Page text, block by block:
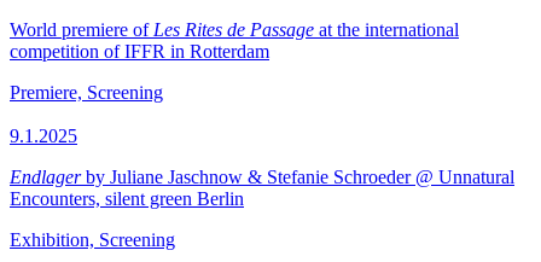
World premiere of Les Rites de Passage at the international
competition of IFFR in Rotterdam
Premiere, Screening
9.1.2025
Endlagerby Juliane Jaschnow & Stefanie Schroeder @ Unnatural
Encounters, silent green Berlin
Exhibition, Screening